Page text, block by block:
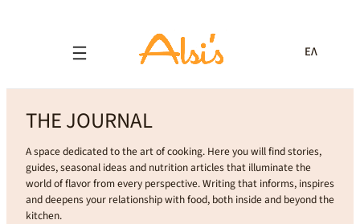
ΕΛ
THE JOURNAL
A space dedicated to the art of cooking. Here you will find stories,
guides, seasonal ideas and nutrition articles that illuminate the
world of flavor from every perspective. Writing that informs, inspires
and deepens your relationship with food, both inside and beyond the
kitchen.